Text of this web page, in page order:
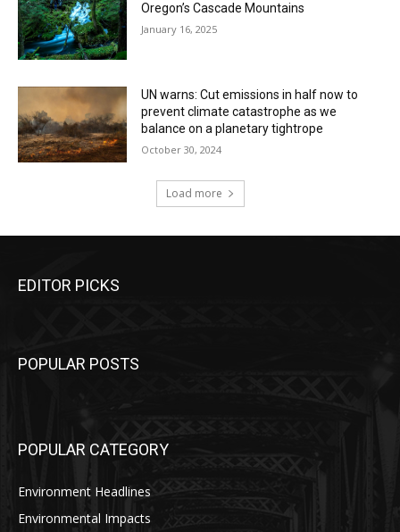
Oregon’s Cascade Mountains
January 16, 2025
UN warns: Cut emissions in half now to
prevent climate catastrophe as we
balance on a planetary tightrope
October 30, 2024
Load more
EDITOR PICKS
POPULAR POSTS
POPULAR CATEGORY
Environment Headlines
Environmental Impacts